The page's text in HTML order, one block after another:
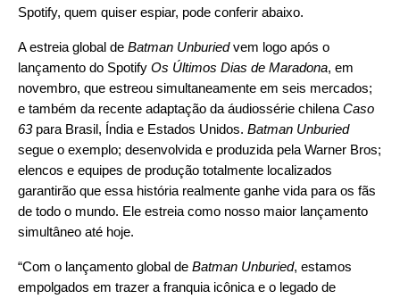
Spotify, quem quiser espiar, pode conferir abaixo.
A estreia global de Batman Unburiedvem logo após o
lançamento do Spotify Os Últimos Dias de Maradona, em
novembro, que estreou simultaneamente em seis mercados;
e também da recente adaptação da áudiossérie chilena Caso
63para Brasil, Índia e Estados Unidos. Batman Unburied
segue o exemplo; desenvolvida e produzida pela Warner Bros;
elencos e equipes de produção totalmente localizados
garantirão que essa história realmente ganhe vida para os fãs
de todo o mundo. Ele estreia como nosso maior lançamento
simultâneo até hoje.
“Com o lançamento global de Batman Unburied, estamos
empolgados em trazer a franquia icônica e o legado de